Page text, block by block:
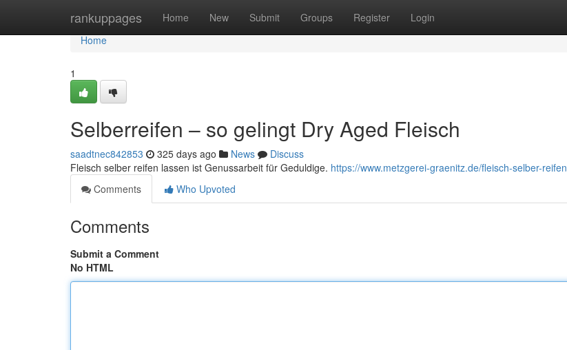
rankuppages Home New Submit Groups Register Login
Home
Home
1
Selberreifen – so gelingt Dry Aged Fleisch
saadtnec842853 325 days ago News
Discuss
Fleisch selber reifen lassen ist Genussarbeit für Geduldige. https://www.metzgerei-graenitz.de/fleisch-selber-reifen
Comments
Who Upvoted
Comments
Submit a Comment
No HTML